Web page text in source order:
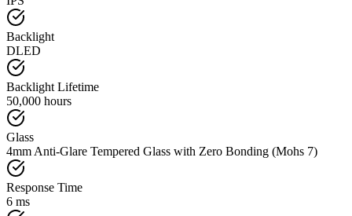
Backlight
DLED
Backlight Lifetime
50,000 hours
Glass
4mm Anti-Glare Tempered Glass with Zero Bonding (Mohs 7)
Response Time
6 ms